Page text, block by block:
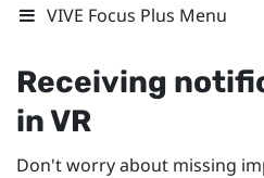
VIVE Focus Plus Menu
Receiving
in VR
Don't worry about missing